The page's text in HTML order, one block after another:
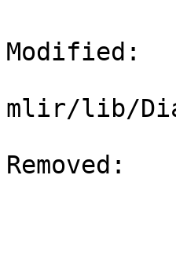
Modified:
mlir/lib/
Removed: